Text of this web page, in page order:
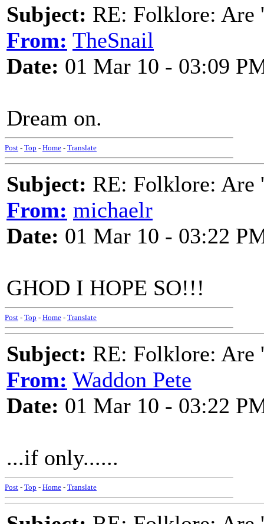
Subject: RE: Folklore: Are
From: TheSnail
Date: 01 Mar 10 - 03:09
Dream on.
Post - Top - Home - Translate
Subject: RE: Folklore: Are
From: michaelr
Date: 01 Mar 10 - 03:22
GHOD I HOPE SO!!!
Post - Top - Home - Translate
Subject: RE: Folklore: Are
From: Waddon Pete
Date: 01 Mar 10 - 03:22
...if only......
Post - Top - Home - Translate